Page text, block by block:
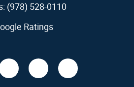
(978) 528-0110
Ratings